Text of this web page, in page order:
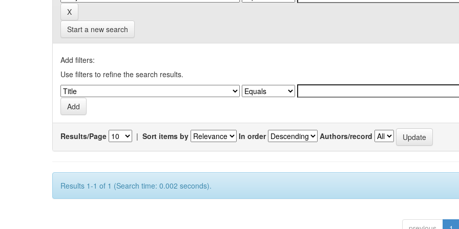
Start a new search
Add filters:
Use filters to refine the search results.
Results/Page | Sort items by In order Authors/record
Results 1-1 of 1 (Search time: 0.002 seconds).